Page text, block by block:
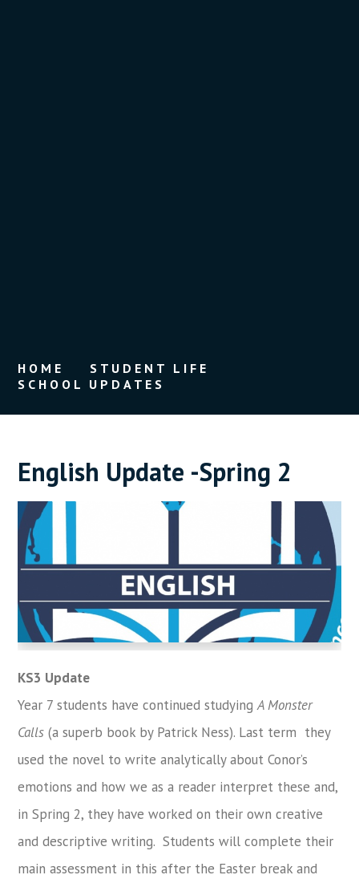
HOME
STUDENT LIFE
SCHOOL UPDATES
English Update -Spring 2
KS3 Update
Year 7 students have continued studyingA Monster
Calls(a superb book by Patrick Ness). Last term they
used the novel to write analytically about Conor’s
emotions and how we as a reader interpret these and,
in Spring 2, they have worked on their own creative
and descriptive writing. Students will complete their
main assessment in this after the Easter break and